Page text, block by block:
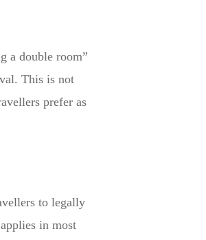
a double room”
This is not
prefer as
to legally
in most